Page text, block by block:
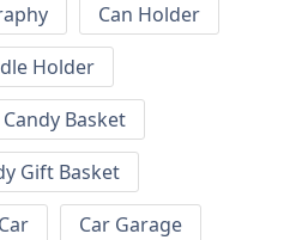
Can Holder
Holder
Candy Basket
Gift Basket
Car
Car Garage